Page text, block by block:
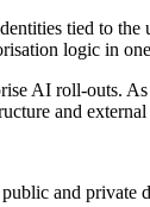
tied to
logic in
AI roll-outs.
and external
and